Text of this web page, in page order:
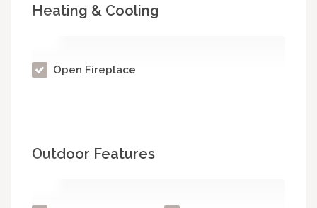
Heating & Cooling
Open Fireplace
Outdoor Features